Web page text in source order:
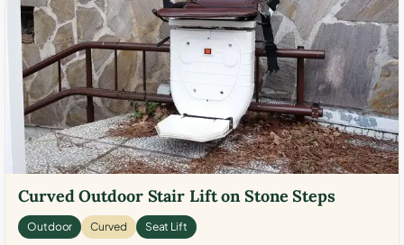
Curved Outdoor Stair Lift on Stone Steps
Outdoor Curved Seat Lift